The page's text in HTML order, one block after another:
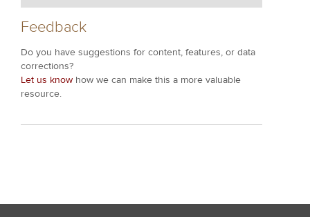
Feedback
Do you have suggestions for content, features, or data
corrections?
Let us know how we can make this a more valuable
resource.